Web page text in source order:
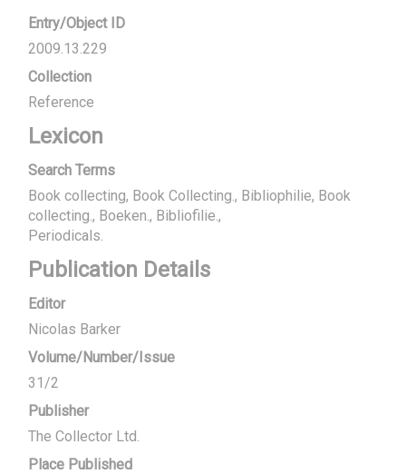
Entry/Object ID
2009.13.229
Collection
Reference
Lexicon
Search Terms
Book collecting, Book Collecting., Bibliophilie, Book
collecting., Boeken., Bibliofilie.
Periodicals.
Publication Details
Editor
Nicolas Barker
Volume/Number/Issue
31/2
Publisher
The Collector Ltd.
Place Published